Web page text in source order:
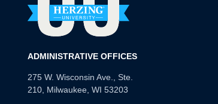
ADMINISTRATIVE OFFICES
275 W. Wisconsin Ave., Ste.
210, Milwaukee, WI 53203